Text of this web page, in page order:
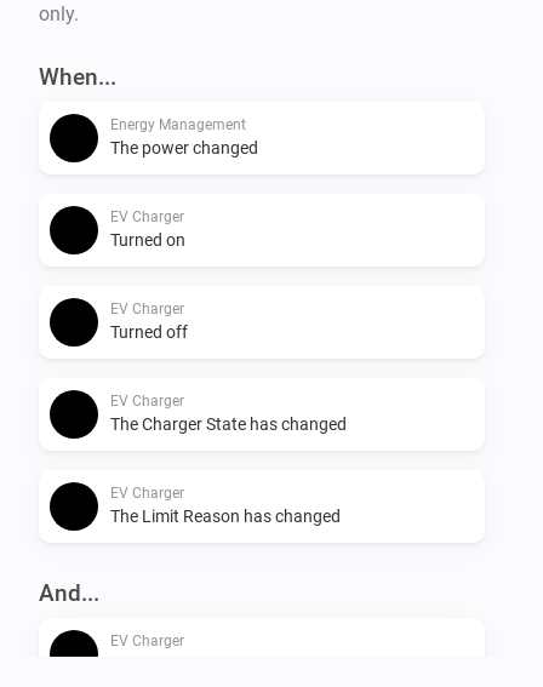
only.
When...
Energy Management
The power changed
EV Charger
Turned on
EV Charger
Turned off
EV Charger
The Charger State has changed
EV Charger
The Limit Reason has changed
And...
EV Charger